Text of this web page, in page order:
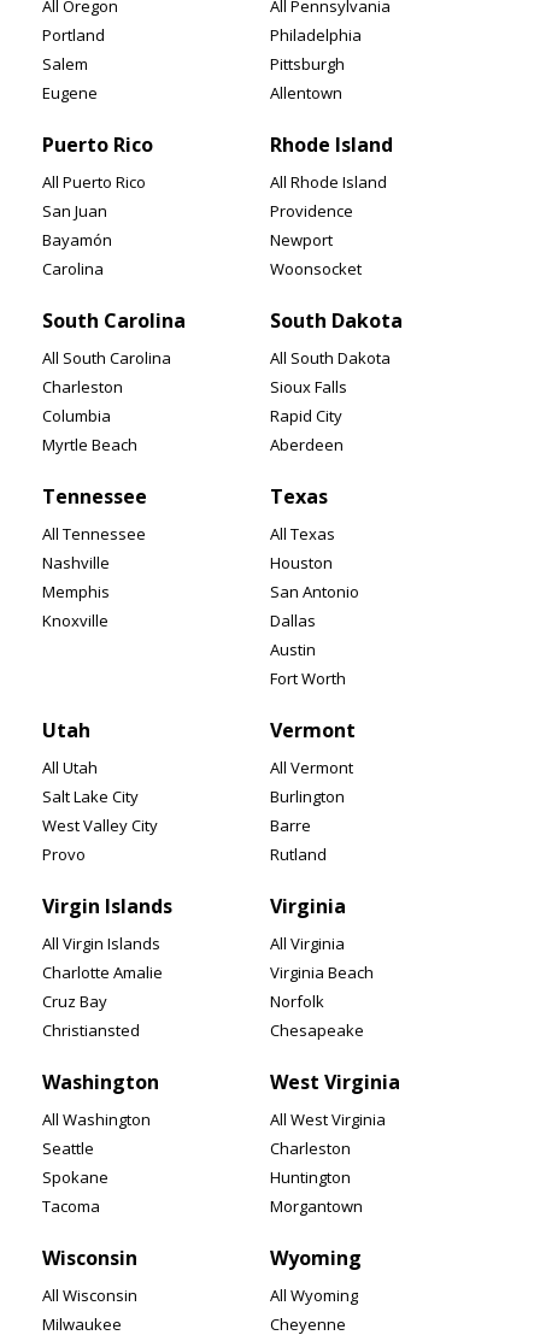
All Oregon
Portland
Salem
Eugene
All Pennsylvania
Philadelphia
Pittsburgh
Allentown
Puerto Rico
All Puerto Rico
San Juan
Bayamón
Carolina
Rhode Island
All Rhode Island
Providence
Newport
Woonsocket
South Carolina
All South Carolina
Charleston
Columbia
Myrtle Beach
South Dakota
All South Dakota
Sioux Falls
Rapid City
Aberdeen
Tennessee
All Tennessee
Nashville
Memphis
Knoxville
Texas
All Texas
Houston
San Antonio
Dallas
Austin
Fort Worth
Utah
All Utah
Salt Lake City
West Valley City
Provo
Vermont
All Vermont
Burlington
Barre
Rutland
Virgin Islands
All Virgin Islands
Charlotte Amalie
Cruz Bay
Christiansted
Virginia
All Virginia
Virginia Beach
Norfolk
Chesapeake
Washington
All Washington
Seattle
Spokane
Tacoma
West Virginia
All West Virginia
Charleston
Huntington
Morgantown
Wisconsin
All Wisconsin
Milwaukee
Wyoming
All Wyoming
Cheyenne